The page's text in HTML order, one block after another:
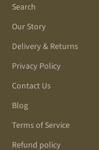
Search
Our Story
Delivery & Returns
Privacy Policy
Contact Us
Blog
Terms of Service
Refund policy